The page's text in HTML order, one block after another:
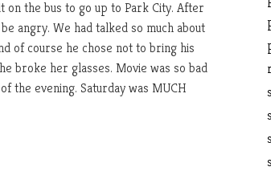
the bus to go up to Park City. After
angry. We had talked so much about
of course he chose not to bring his
broke her glasses. Movie was so bad
the evening. Saturday was MUCH